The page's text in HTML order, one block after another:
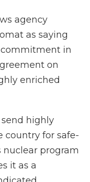
agency
as saying
in
on
enriched
send highly
country for safe-
nuclear program
it as a